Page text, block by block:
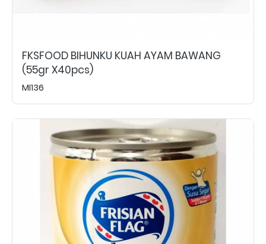
FKSFOOD BIHUNKU KUAH AYAM BAWANG
(55gr X40pcs)
MI136